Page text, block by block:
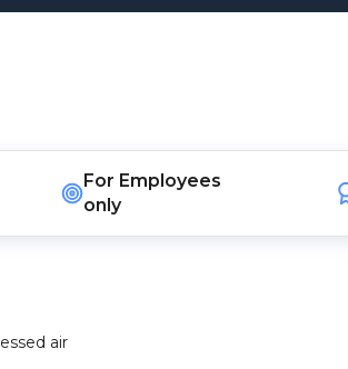
For Employees
only
air